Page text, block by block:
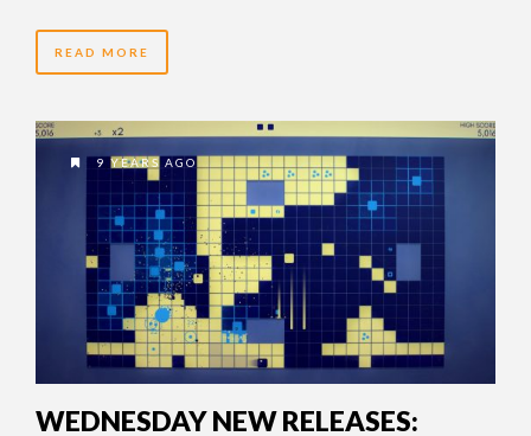
READ MORE
9 YEARS AGO
WEDNESDAY NEW RELEASES: